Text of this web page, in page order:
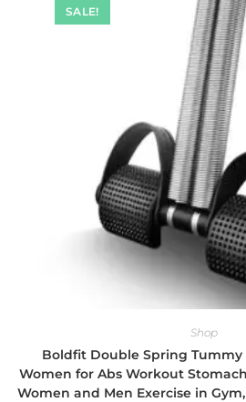
SALE!
Shop
Boldfit Double Spring
Women for Abs Workout
Women and Men Exercise in